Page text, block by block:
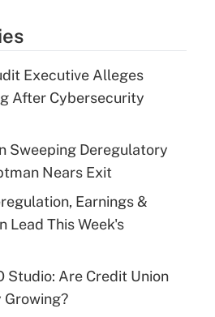
Executive Alleges
After Cybersecurity
Sweeping Deregulatory
Nears Exit
Earnings &
Lead This Week's
Studio: Are Credit Union
Growing?